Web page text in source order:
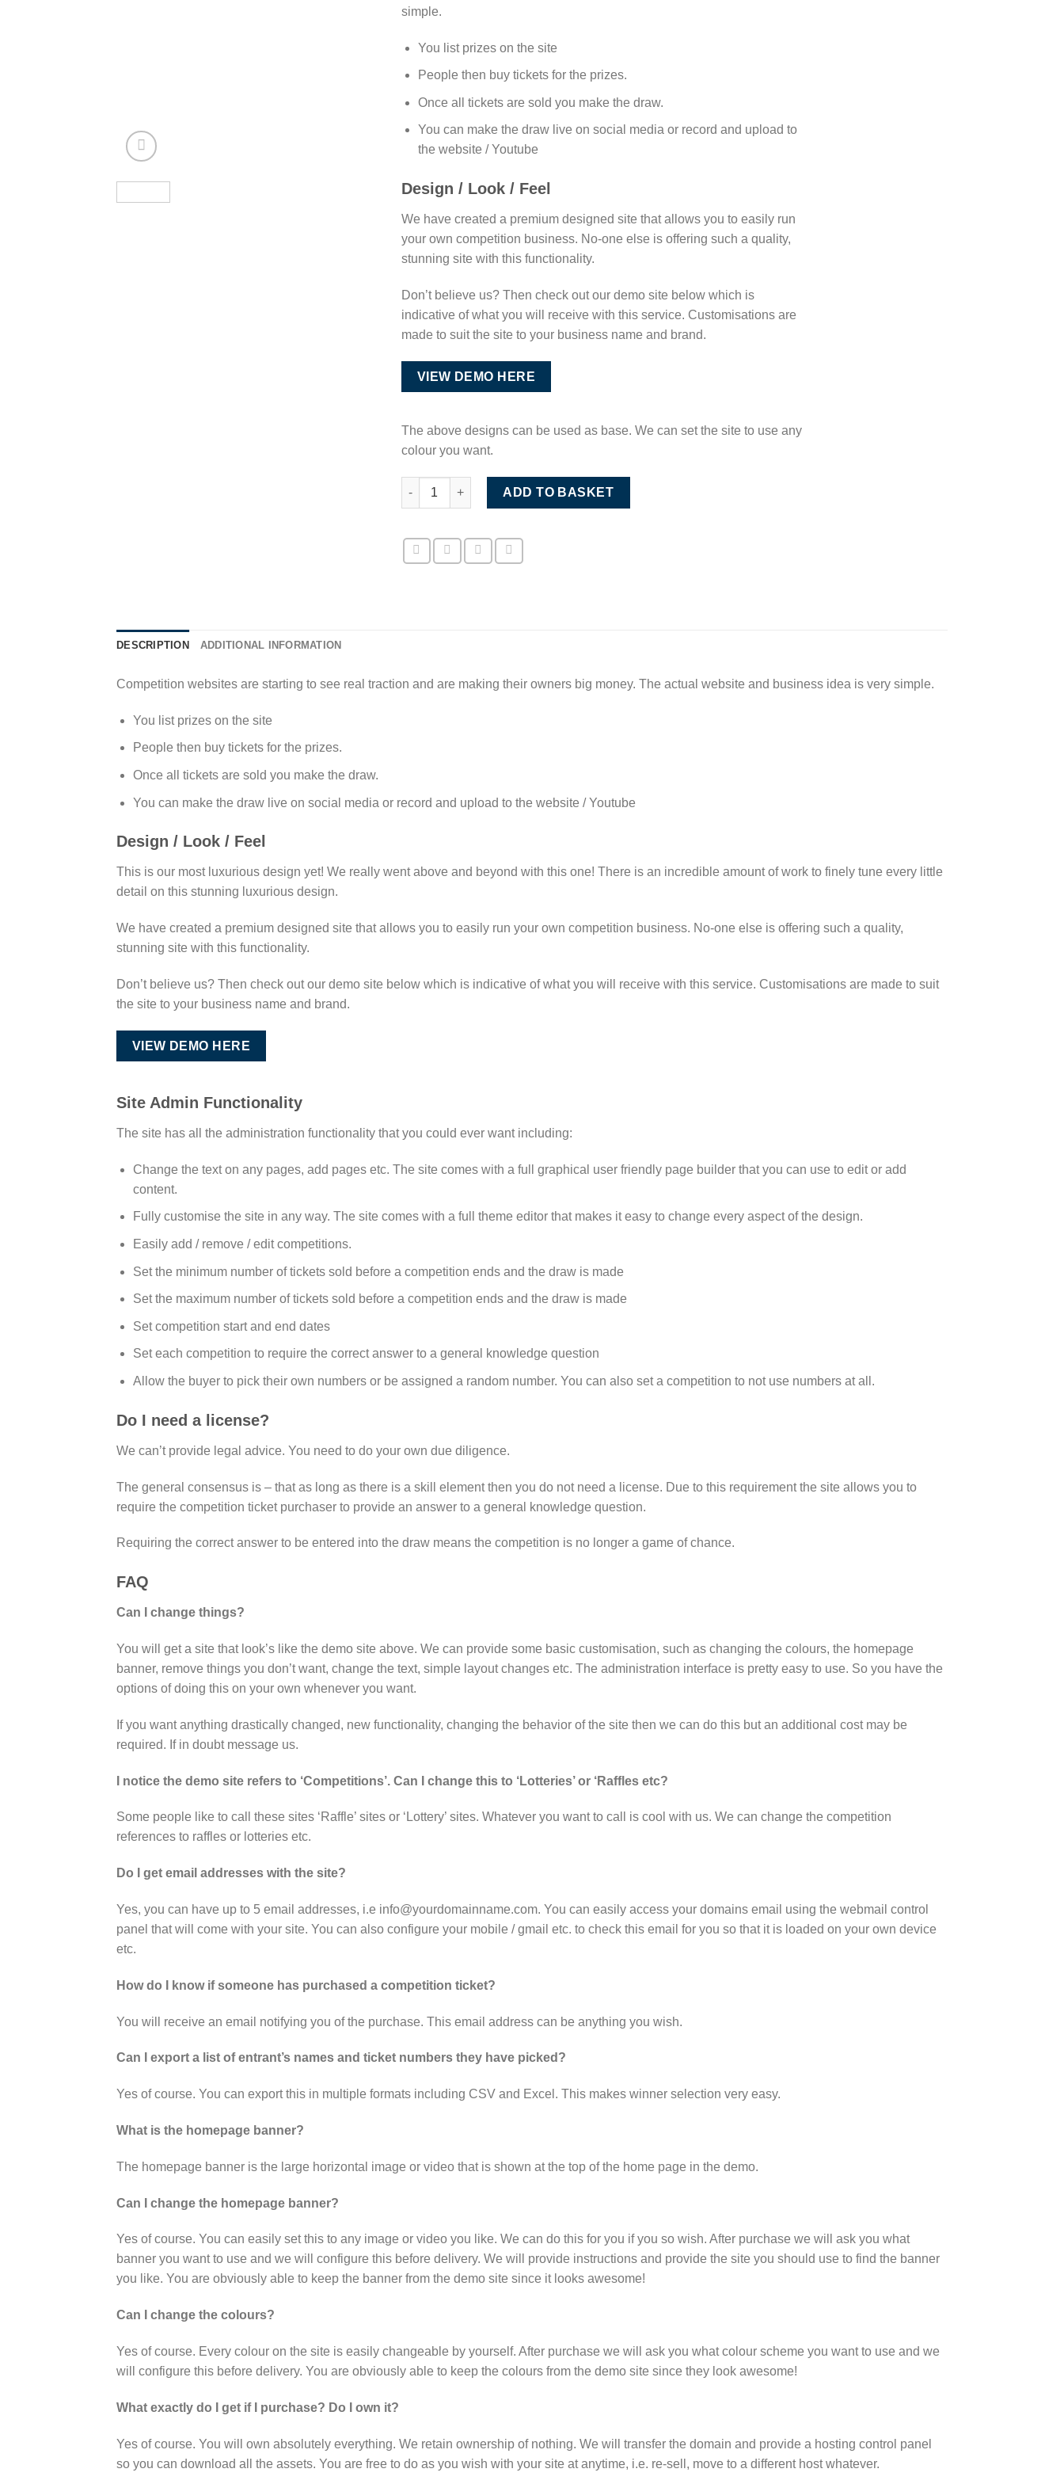
simple.
You list prizes on the site
People then buy tickets for the prizes.
Once all tickets are sold you make the draw.
You can make the draw live on social media or record and upload to
the website / Youtube
Design / Look / Feel
We have created a premium designed site that allows you to easily run
your own competition business. No-one else is offering such a quality,
stunning site with this functionality.
Don’t believe us? Then check out our demo site below which is
indicative of what you will receive with this service. Customisations are
made to suit the site to your business name and brand.
VIEW DEMO HERE
The above designs can be used as base. We can set the site to use any
colour you want.
Premium Competition Website Luxury Style quantity
ADD TO BASKET
DESCRIPTION ADDITIONAL INFORMATION
Competition websites are starting to see real traction and are making their owners big money. The actual website and business idea is very simple.
You list prizes on the site
People then buy tickets for the prizes.
Once all tickets are sold you make the draw.
You can make the draw live on social media or record and upload to the website / Youtube
Design / Look / Feel
This is our most luxurious design yet! We really went above and beyond with this one! There is an incredible amount of work to finely tune every little
detail on this stunning luxurious design.
We have created a premium designed site that allows you to easily run your own competition business. No-one else is offering such a quality,
stunning site with this functionality.
Don’t believe us? Then check out our demo site below which is indicative of what you will receive with this service. Customisations are made to suit
the site to your business name and brand.
VIEW DEMO HERE
Site Admin Functionality
The site has all the administration functionality that you could ever want including:
Change the text on any pages, add pages etc. The site comes with a full graphical user friendly page builder that you can use to edit or add
content.
Fully customise the site in any way. The site comes with a full theme editor that makes it easy to change every aspect of the design.
Easily add / remove / edit competitions.
Set the minimum number of tickets sold before a competition ends and the draw is made
Set the maximum number of tickets sold before a competition ends and the draw is made
Set competition start and end dates
Set each competition to require the correct answer to a general knowledge question
Allow the buyer to pick their own numbers or be assigned a random number. You can also set a competition to not use numbers at all.
Do I need a license?
We can’t provide legal advice. You need to do your own due diligence.
The general consensus is – that as long as there is a skill element then you do not need a license. Due to this requirement the site allows you to
require the competition ticket purchaser to provide an answer to a general knowledge question.
Requiring the correct answer to be entered into the draw means the competition is no longer a game of chance.
FAQ
Can I change things?
You will get a site that look’s like the demo site above. We can provide some basic customisation, such as changing the colours, the homepage
banner, remove things you don’t want, change the text, simple layout changes etc. The administration interface is pretty easy to use. So you have the
options of doing this on your own whenever you want.
If you want anything drastically changed, new functionality, changing the behavior of the site then we can do this but an additional cost may be
required. If in doubt message us.
I notice the demo site refers to ‘Competitions’. Can I change this to ‘Lotteries’ or ‘Raffles etc?
Some people like to call these sites ‘Raffle’ sites or ‘Lottery’ sites. Whatever you want to call is cool with us. We can change the competition
references to raffles or lotteries etc.
Do I get email addresses with the site?
Yes, you can have up to 5 email addresses, i.e info@yourdomainname.com. You can easily access your domains email using the webmail control
panel that will come with your site. You can also configure your mobile / gmail etc. to check this email for you so that it is loaded on your own device
etc.
How do I know if someone has purchased a competition ticket?
You will receive an email notifying you of the purchase. This email address can be anything you wish.
Can I export a list of entrant’s names and ticket numbers they have picked?
Yes of course. You can export this in multiple formats including CSV and Excel. This makes winner selection very easy.
What is the homepage banner?
The homepage banner is the large horizontal image or video that is shown at the top of the home page in the demo.
Can I change the homepage banner?
Yes of course. You can easily set this to any image or video you like. We can do this for you if you so wish. After purchase we will ask you what
banner you want to use and we will configure this before delivery. We will provide instructions and provide the site you should use to find the banner
you like. You are obviously able to keep the banner from the demo site since it looks awesome!
Can I change the colours?
Yes of course. Every colour on the site is easily changeable by yourself. After purchase we will ask you what colour scheme you want to use and we
will configure this before delivery. You are obviously able to keep the colours from the demo site since they look awesome!
What exactly do I get if I purchase? Do I own it?
Yes of course. You will own absolutely everything. We retain ownership of nothing. We will transfer the domain and provide a hosting control panel
so you can download all the assets. You are free to do as you wish with your site at anytime, i.e. re-sell, move to a different host whatever.